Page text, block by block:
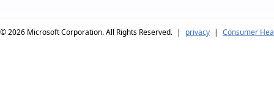
© 2026 Microsoft Corporation. All Rights Reserved. | privacy | Consumer